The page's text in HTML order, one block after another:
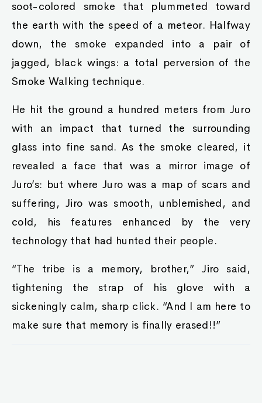
soot-colored smoke that plummeted toward
the earth with the speed of a meteor. Halfway
down, the smoke expanded into a pair of
jagged, black wings: a total perversion of the
Smoke Walking technique.
He hit the ground a hundred meters from Juro
with an impact that turned the surrounding
glass into fine sand. As the smoke cleared, it
revealed a face that was a mirror image of
Juro’s: but where Juro was a map of scars and
suffering, Jiro was smooth, unblemished, and
cold, his features enhanced by the very
technology that had hunted their people.
“The tribe is a memory, brother,” Jiro said,
tightening the strap of his glove with a
sickeningly calm, sharp click. “And I am here to
make sure that memory is finally erased!!”